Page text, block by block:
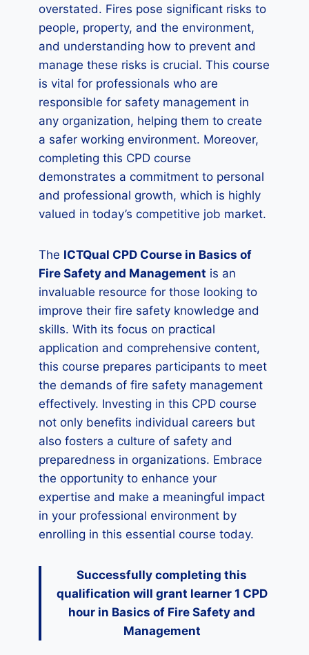
overstated. Fires pose significant risks to
people, property, and the environment,
and understanding how to prevent and
manage these risks is crucial. This course
is vital for professionals who are
responsible for safety management in
any organization, helping them to create
a safer working environment. Moreover,
completing this CPD course
demonstrates a commitment to personal
and professional growth, which is highly
valued in today’s competitive job market.
The ICTQual CPD Course in Basics of
Fire Safety and Management is an
invaluable resource for those looking to
improve their fire safety knowledge and
skills. With its focus on practical
application and comprehensive content,
this course prepares participants to meet
the demands of fire safety management
effectively. Investing in this CPD course
not only benefits individual careers but
also fosters a culture of safety and
preparedness in organizations. Embrace
the opportunity to enhance your
expertise and make a meaningful impact
in your professional environment by
enrolling in this essential course today.
Successfully completing this
qualification will grant learner 1 CPD
hour in Basics of Fire Safety and
Management